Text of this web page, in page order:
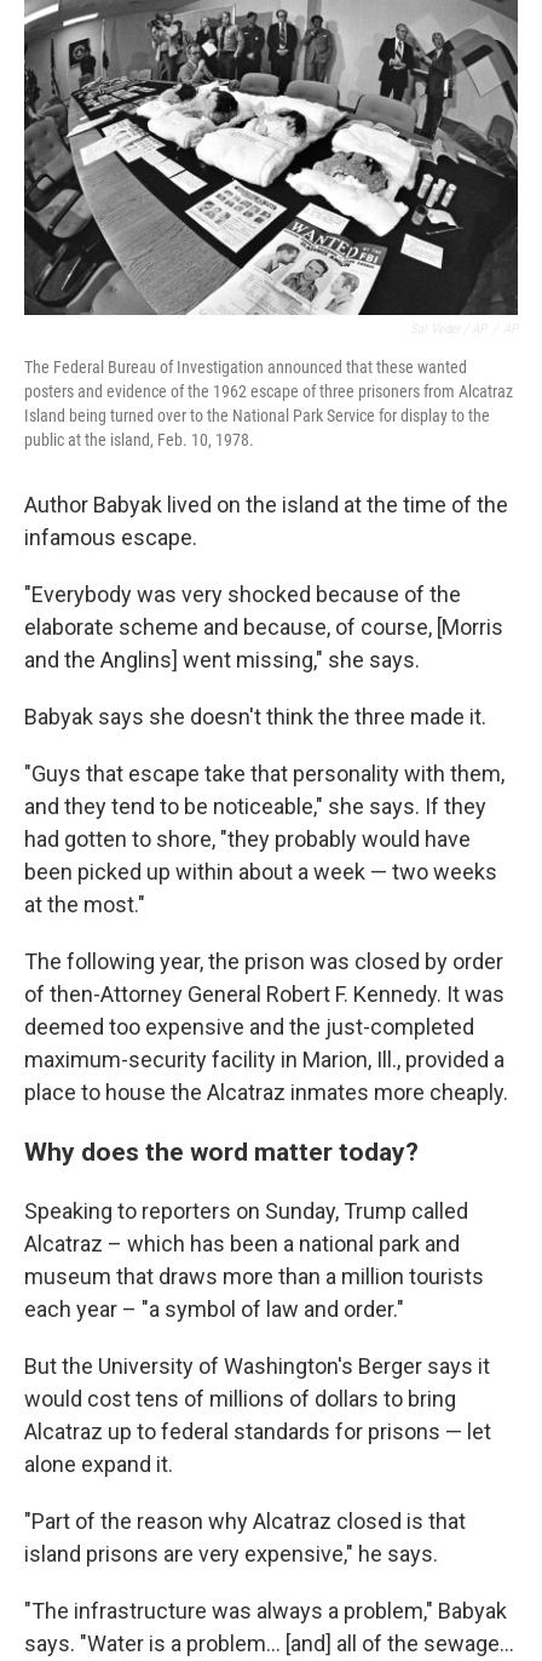
The Federal Bureau of Investigation announced that these wanted
posters and evidence of the 1962 escape of three prisoners from Alcatraz
Island being turned over to the National Park Service for display to the
public at the island, Feb. 10, 1978.
Author Babyak lived on the island at the time of the
infamous escape.
"Everybody was very shocked because of the
elaborate scheme and because, of course, [Morris
and the Anglins] went missing," she says.
Babyak says she doesn't think the three made it.
"Guys that escape take that personality with them,
and they tend to be noticeable," she says. If they
had gotten to shore, "they probably would have
been picked up within about a week — two weeks
at the most."
The following year, the prison was closed by order
of then-Attorney General Robert F. Kennedy. It was
deemed too expensive and the just-completed
maximum-security facility in Marion, Ill., provided a
place to house the Alcatraz inmates more cheaply.
Why does the word matter today?
Speaking to reporters on Sunday, Trump called
Alcatraz – which has been a national park and
museum that draws more than a million tourists
each year – "a symbol of law and order."
But the University of Washington's Berger says it
would cost tens of millions of dollars to bring
Alcatraz up to federal standards for prisons — let
alone expand it.
"Part of the reason why Alcatraz closed is that
island prisons are very expensive," he says.
"The infrastructure was always a problem," Babyak
says. "Water is a problem… [and] all of the sewage…